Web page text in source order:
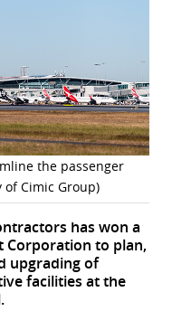
the passenger
of Cimic Group)
has won a
to plan,
upgrading of
facilities at the